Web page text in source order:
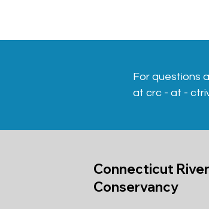
For questions
at crc - at -
Connecticut River
Conservancy